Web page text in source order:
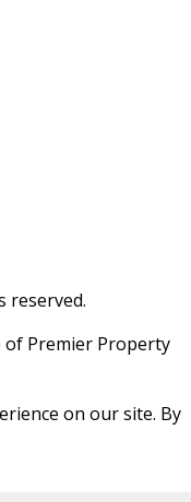
reserved.
of Premier Property
on our site. By